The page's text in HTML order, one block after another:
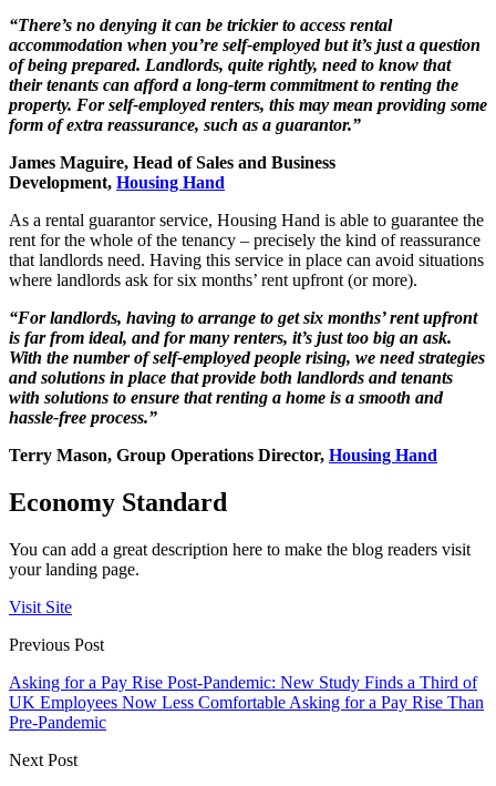
“There’s no denying it can be trickier to access rental
accommodation when you’re self-employed but it’s just a question
of being prepared. Landlords, quite rightly, need to know that
their tenants can afford a long-term commitment to renting the
property. For self-employed renters, this may mean providing some
form of extra reassurance, such as a guarantor.”
James Maguire, Head of Sales and Business
Development, Housing Hand
As a rental guarantor service, Housing Hand is able to guarantee the
rent for the whole of the tenancy – precisely the kind of reassurance
that landlords need. Having this service in place can avoid situations
where landlords ask for six months’ rent upfront (or more).
“For landlords, having to arrange to get six months’ rent upfront
is far from ideal, and for many renters, it’s just too big an ask.
With the number of self-employed people rising, we need strategies
and solutions in place that provide both landlords and tenants
with solutions to ensure that renting a home is a smooth and
hassle-free process.”
Terry Mason, Group Operations Director, Housing Hand
Economy Standard
You can add a great description here to make the blog readers visit
your landing page.
Visit Site
Previous Post
Asking for a Pay Rise Post-Pandemic: New Study Finds a Third of
UK Employees Now Less Comfortable Asking for a Pay Rise Than
Pre-Pandemic
Next Post